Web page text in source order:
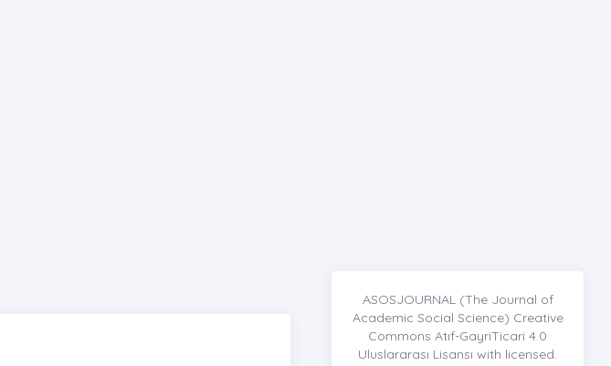
ASOSJOURNAL (The Journal of
Academic Social Science) Creative
Commons Atıf-GayriTicari 4.0
Uluslararası Lisansı with licensed.